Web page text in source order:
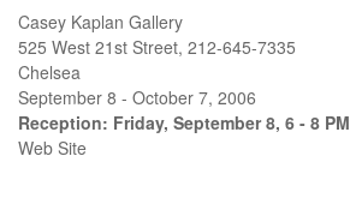
Casey Kaplan Gallery
525 West 21st Street, 212-645-7335
Chelsea
September 8 - October 7, 2006
Reception: Friday, September 8, 6 - 8 PM
Web Site